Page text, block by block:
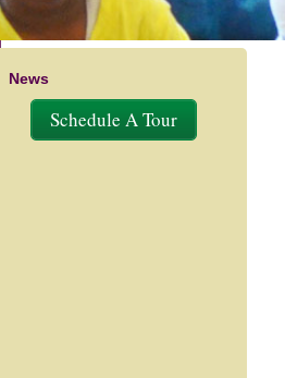
News
Schedule A Tour